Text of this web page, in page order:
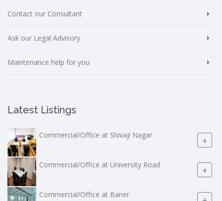
Contact our Consultant
Ask our Legal Advisory
Maintenance help for you
Latest Listings
Commercial/Office at Shivaji Nagar +
Commercial/Office at University Road +
Commercial/Office at Baner